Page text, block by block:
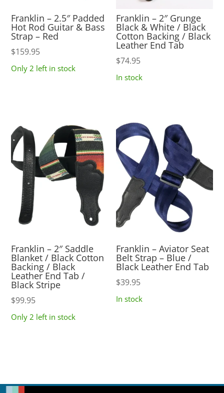
Franklin – 2.5″ Padded
Hot Rod Guitar & Bass
Strap – Red
$159.95
Only 2 left in stock
Franklin – 2″ Grunge
Black & White / Black
Cotton Backing / Black
Leather End Tab
$74.95
In stock
Franklin – 2″ Saddle
Blanket / Black Cotton
Backing / Black
Leather End Tab /
Black Stripe
$99.95
Only 2 left in stock
Franklin – Aviator Seat
Belt Strap – Blue /
Black Leather End Tab
$39.95
In stock